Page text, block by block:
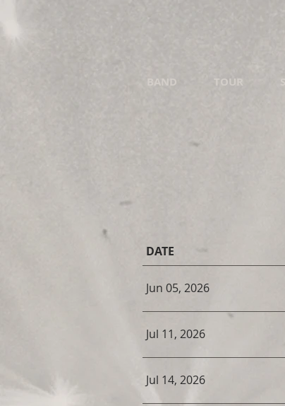
BAND TOUR
DATE
Jun 05, 2026
Jul 11, 2026
Jul 14, 2026